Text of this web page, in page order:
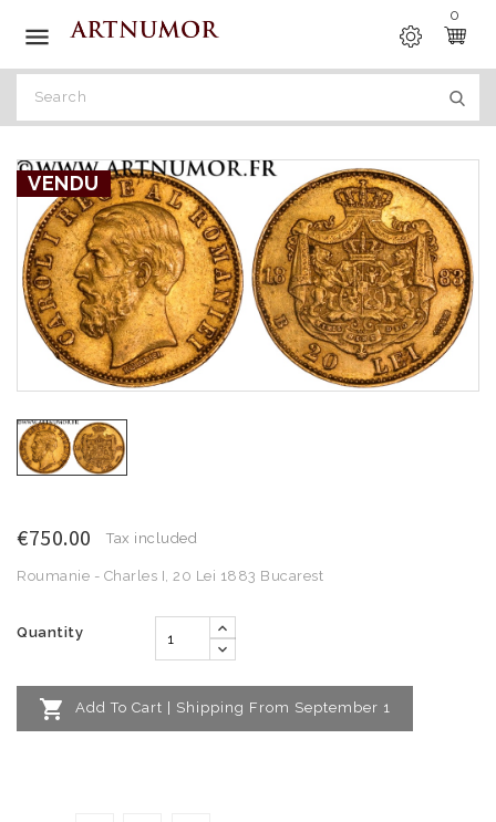

0
VENDU
€750.00 Tax included
Roumanie - Charles I, 20 Lei 1883 Bucarest
Quantity
 Add To Cart | Shipping From September 1